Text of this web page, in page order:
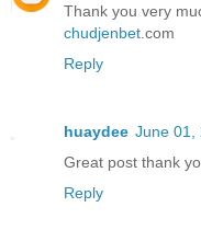
Thank you very
chudjenbet .com
Reply
huaydee June 01,
Great post thank
Reply